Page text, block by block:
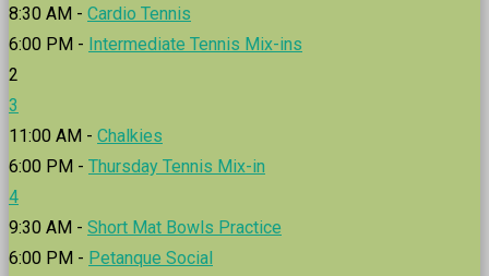
8:30 AM - Cardio Tennis
6:00 PM - Intermediate Tennis Mix-ins
2
3
11:00 AM - Chalkies
6:00 PM - Thursday Tennis Mix-in
4
9:30 AM - Short Mat Bowls Practice
6:00 PM - Petanque Social